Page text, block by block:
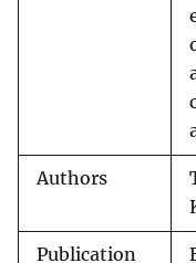
Authors
Publication